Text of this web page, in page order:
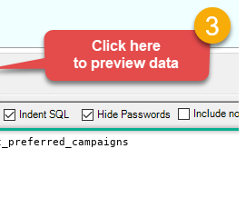
$.data[*]
ByUrlParameter
page